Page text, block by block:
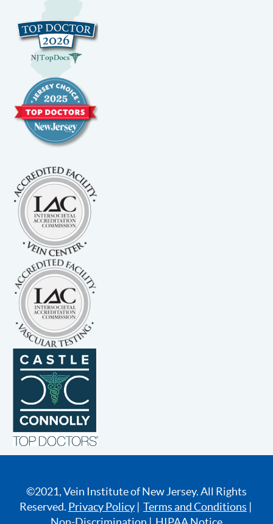
©2021, Vein Institute of New Jersey. All Rights
Reserved. Privacy Policy | Terms and Conditions |